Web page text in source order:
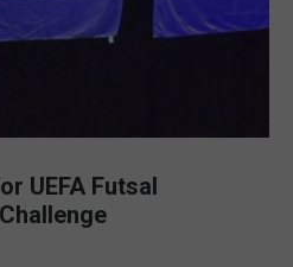
UEFA Futsal